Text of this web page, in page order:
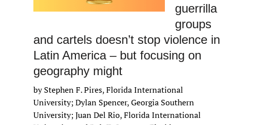
guerrilla
groups
and cartels doesn’t stop violence in
Latin America – but focusing on
geography might
by Stephen F. Pires, Florida International
University; Dylan Spencer, Georgia Southern
University; Juan Del Rio, Florida International